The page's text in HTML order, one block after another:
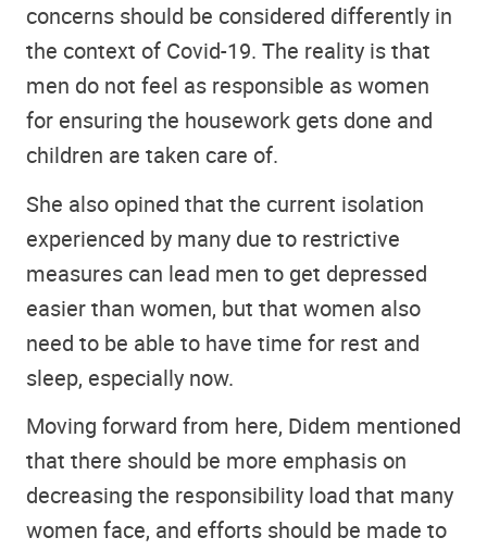
concerns should be considered differently in
the context of Covid-19. The reality is that
men do not feel as responsible as women
for ensuring the housework gets done and
children are taken care of.
She also opined that the current isolation
experienced by many due to restrictive
measures can lead men to get depressed
easier than women, but that women also
need to be able to have time for rest and
sleep, especially now.
Moving forward from here, Didem mentioned
that there should be more emphasis on
decreasing the responsibility load that many
women face, and efforts should be made to